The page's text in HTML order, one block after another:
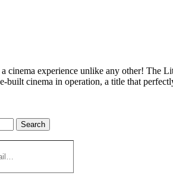
cinema experience unlike any other! The
built cinema in operation, a title that